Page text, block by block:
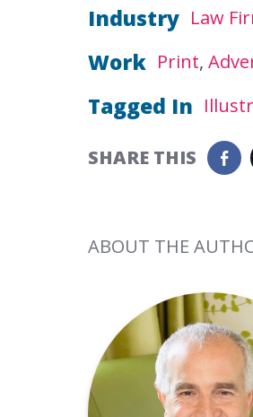
Industry Law
Work Print
Tagged In
SHARE THIS
ABOUT THE